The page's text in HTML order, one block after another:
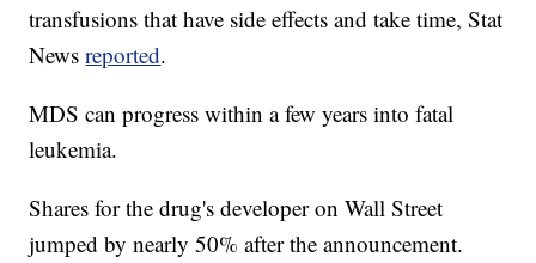
transfusions that have side effects and take time, Stat
Newsreported.
MDS can progress within a few years into fatal
leukemia.
Shares for the drug's developer on Wall Street
jumped by nearly 50% after the announcement.